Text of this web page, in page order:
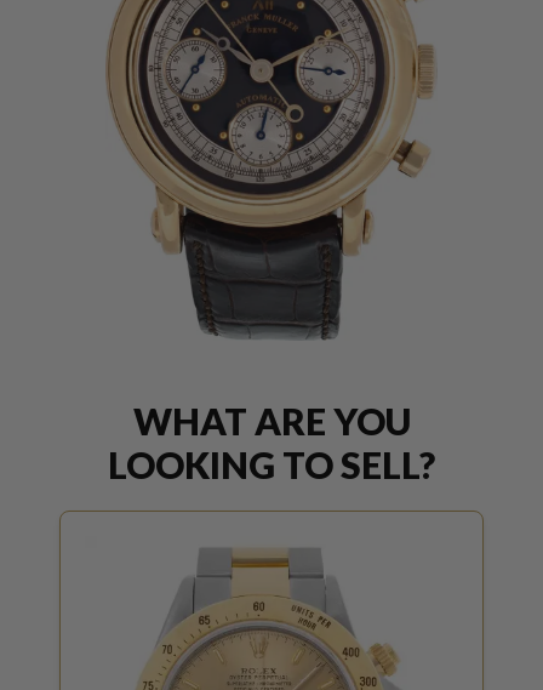
WHAT ARE YOU
LOOKING TO SELL?